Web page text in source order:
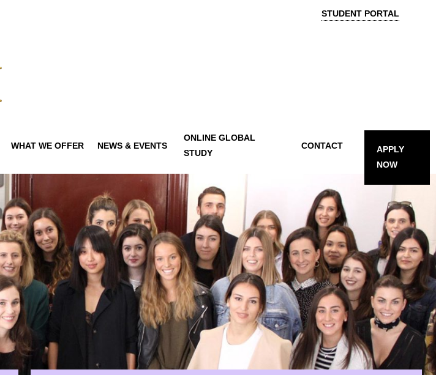
STUDENT PORTAL
WHAT WE OFFER NEWS & EVENTS
ONLINE GLOBAL
STUDY
CONTACT
APPLY
NOW